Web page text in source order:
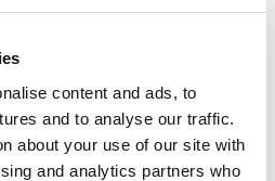
content and ads, to
and to analyse our traffic.
about your use of our site with
and analytics partners who
now
valuation